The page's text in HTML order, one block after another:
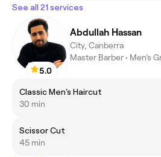
See all 21 services
5.0
Abdullah Hassan
City, Canberra
Master Barber • Men’s
Classic Men's Haircut
30 min
Scissor Cut
45 min